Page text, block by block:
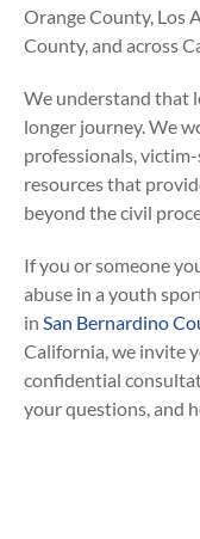
Orange County, Los
County, and across
We understand that
longer journey. We
professionals,
resources that
beyond the civil
If you or someone
abuse in a youth
in San Bernardino
California, we invite
confidential
your questions, and